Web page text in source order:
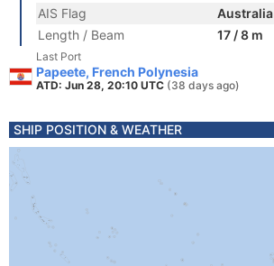
AIS Flag
Australia
Length / Beam
17 / 8 m
Last Port
Papeete, French Polynesia
ATD: Jun 28, 20:10 UTC (38 days ago)
SHIP POSITION & WEATHER